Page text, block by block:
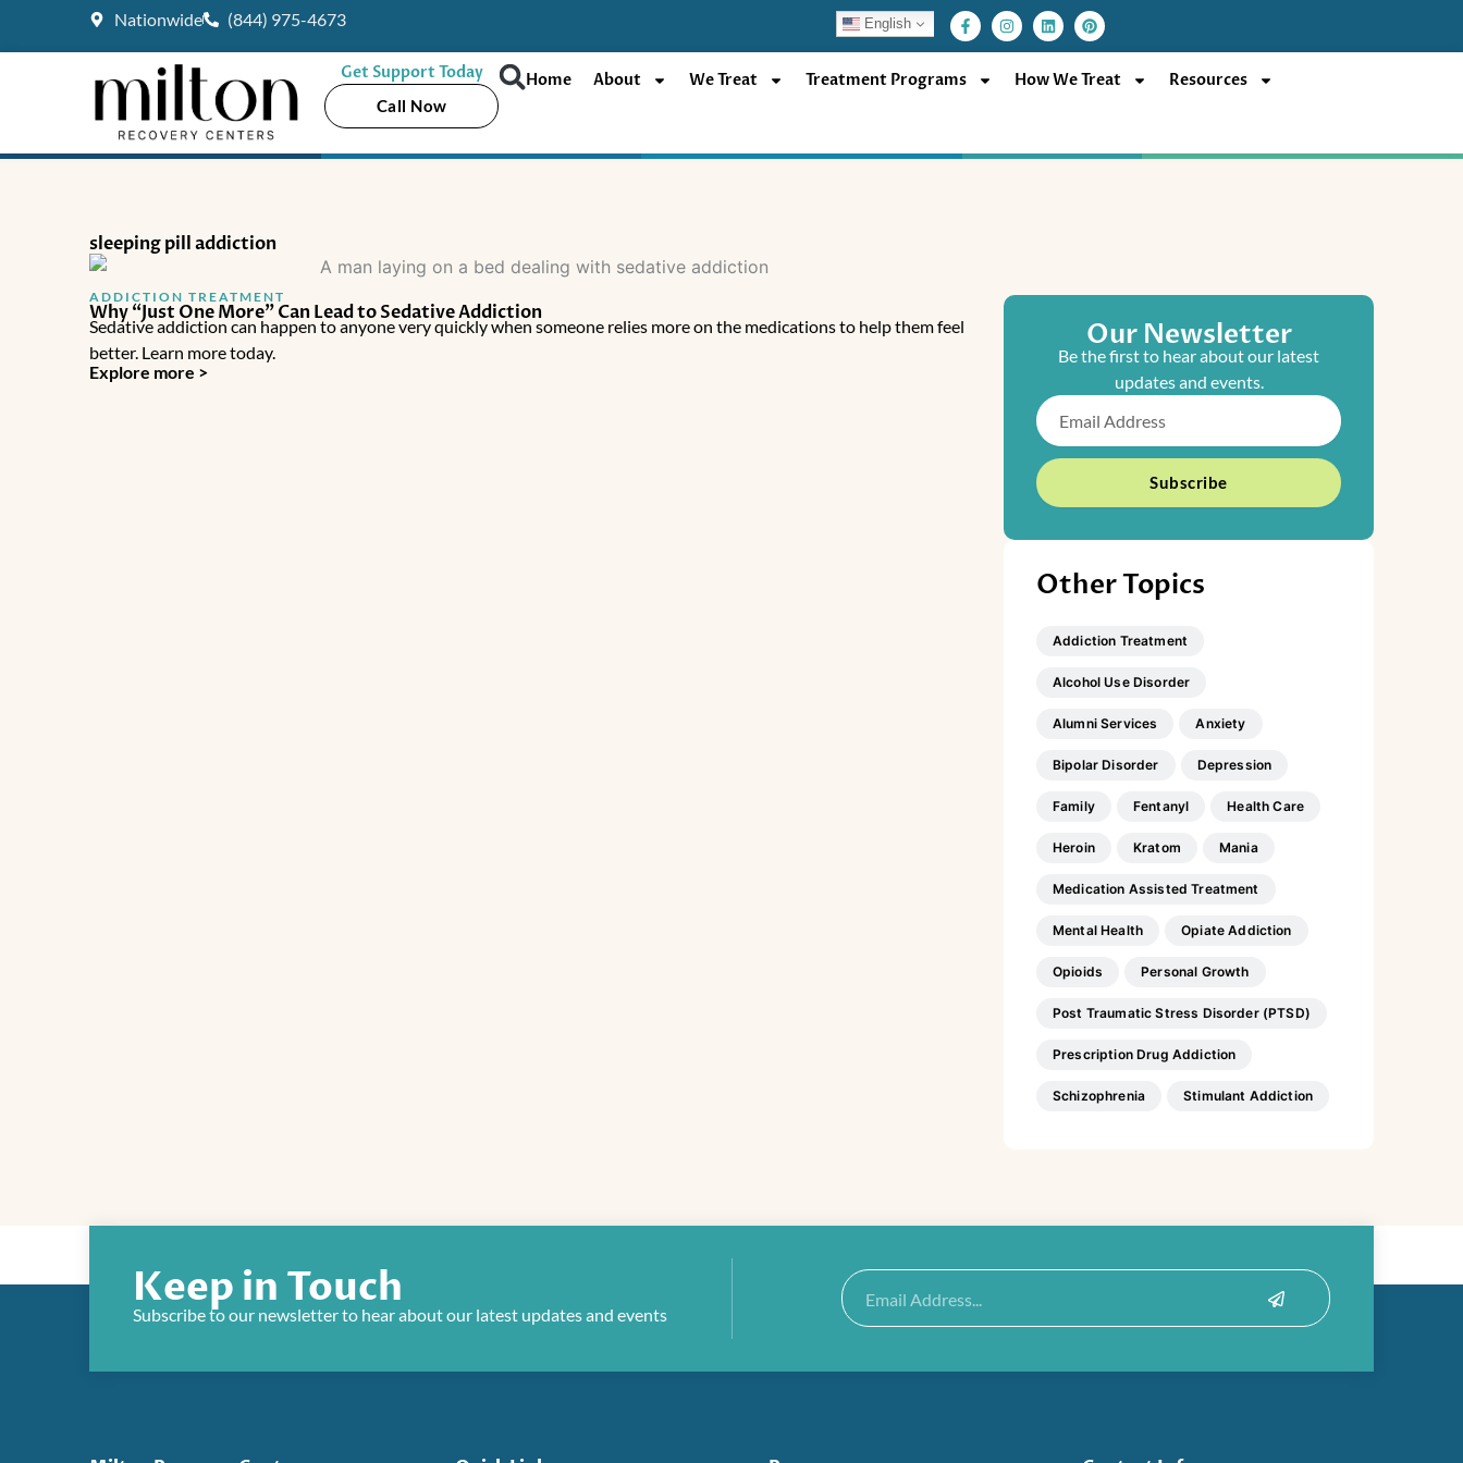
Nationwide (844) 975-4673 English
F
a
c
b
f
I
n
s
L
i
n
e
P
i
n
e
Home About We Treat Treatment Programs How We Treat Resources
Get Support Today
Call Now
sleeping pill addiction
ADDICTION TREATMENT
Why “Just One More” Can Lead to Sedative Addiction
Sedative addiction can happen to anyone very quickly when someone relies more on the medications to help them feel
better. Learn more today.
Explore more >
Our Newsletter
Be the first to hear about our latest
updates and events.
Email
Subscribe
Other Topics
Addiction Treatment
Alcohol Use Disorder
Alumni Services Anxiety
Bipolar Disorder Depression
Family Fentanyl Health Care
Heroin Kratom Mania
Medication Assisted Treatment
Mental Health Opiate Addiction
Opioids Personal Growth
Post Traumatic Stress Disorder (PTSD)
Prescription Drug Addiction
Schizophrenia Stimulant Addiction
Keep in Touch
Subscribe to our newsletter to hear about our latest updates and events
Email Submit